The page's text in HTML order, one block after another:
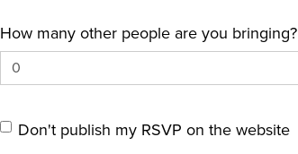
How many other people are you bringing?
Don't publish my RSVP on the website